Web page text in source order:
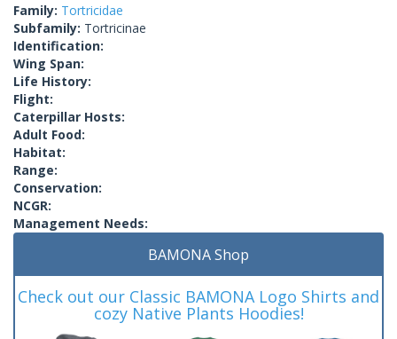
Family: Tortricidae
Subfamily: Tortricinae
Identification:
Wing Span:
Life History:
Flight:
Caterpillar Hosts:
Adult Food:
Habitat:
Range:
Conservation:
NCGR:
Management Needs:
BAMONA Shop
Check out our Classic BAMONA Logo Shirts and
cozy Native Plants Hoodies!